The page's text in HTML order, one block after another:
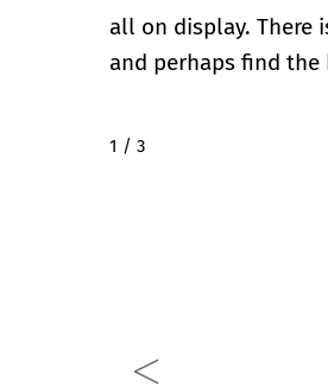
all on display. There
and perhaps find
2 / 3